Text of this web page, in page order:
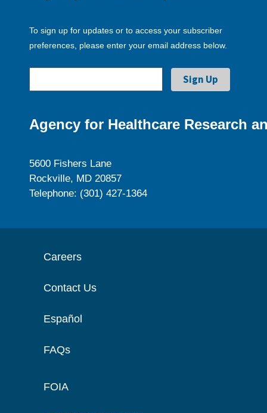
To sign up for updates or to access your subscriber
preferences, please enter your email address below.
Agency for Healthcare Research
5600 Fishers Lane
Rockville, MD 20857
Telephone: (301) 427-1364
Careers
Contact Us
Español
FAQs
FOIA